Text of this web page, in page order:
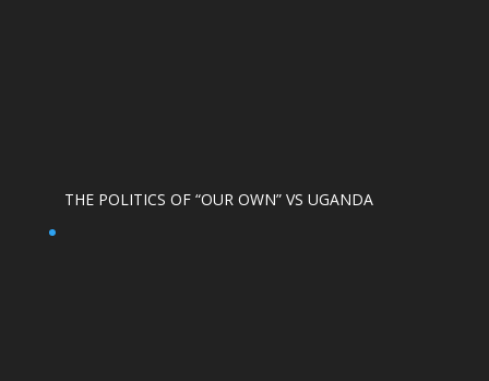
THE POLITICS OF “OUR OWN” VS UGANDA